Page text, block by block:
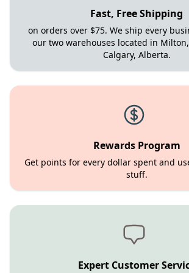
Fast, Free Shipping
on orders over $75. We ship every
our two warehouses located in
Calgary, Alberta.
Rewards Program
Get points for every dollar spent and
stuff.
Expert Customer